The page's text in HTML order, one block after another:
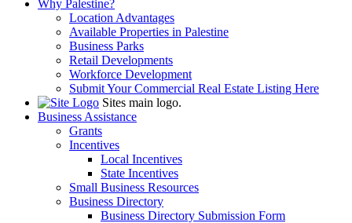
Why Palestine?
Location Advantages
Available Properties in Palestine
Business Parks
Retail Developments
Workforce Development
Submit Your Commercial Real Estate Listing Here
Sites main logo.
Business Assistance
Grants
Incentives
Local Incentives
State Incentives
Small Business Resources
Business Directory
Business Directory Submission Form